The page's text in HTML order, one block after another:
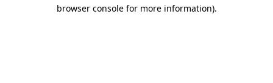
browser console for more information).